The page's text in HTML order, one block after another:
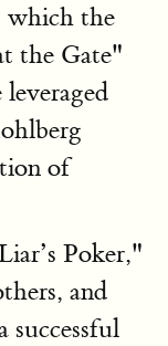
which the
the Gate"
of
Poker,"
and